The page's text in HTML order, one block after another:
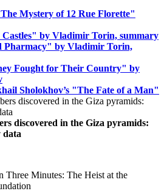
Mystery of 12 Rue Florette"
Castles" by Vladimir Torin, summary
Pharmacy" by Vladimir Torin,
Fought for Their Country" by
Sholokhov’s "The Fate of a Man"
discovered in the Giza pyramids:
data